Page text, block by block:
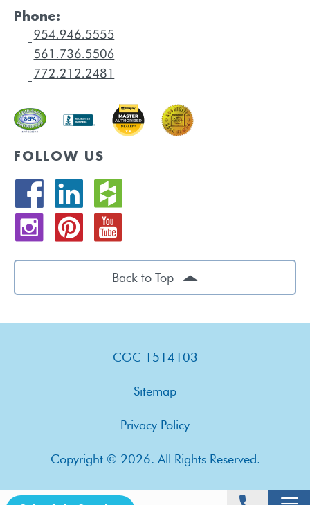
Phone:
FOLLOW US
Back to Top
CGC 1514103
Sitemap
Privacy Policy
Copyright © 2026. All Rights Reserved.